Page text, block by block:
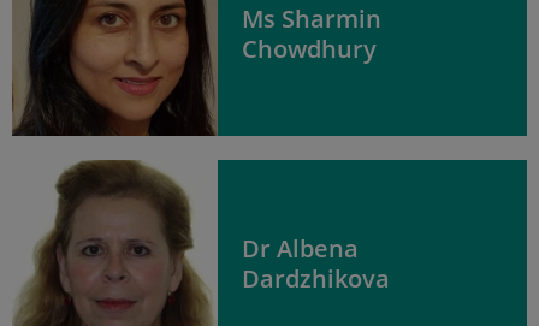
Ms Sharmin
Chowdhury
Dr Albena
Dardzhikova